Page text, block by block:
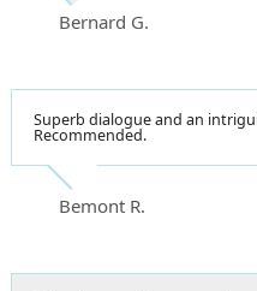
Bernard G.
Superb dialogue and an
Recommended.
Bemont R.